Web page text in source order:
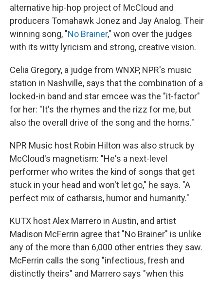
alternative hip-hop project of McCloud and
producers Tomahawk Jonez and Jay Analog. Their
winning song, "No Brainer," won over the judges
with its witty lyricism and strong, creative vision.
Celia Gregory, a judge from WNXP, NPR's music
station in Nashville, says that the combination of a
locked-in band and star emcee was the "it-factor"
for her: "It's the rhymes and the rizz for me, but
also the overall drive of the song and the horns."
NPR Music host Robin Hilton was also struck by
McCloud's magnetism: "He's a next-level
performer who writes the kind of songs that get
stuck in your head and won't let go," he says. "A
perfect mix of catharsis, humor and humanity."
KUTX host Alex Marrero in Austin, and artist
Madison McFerrin agree that "No Brainer" is unlike
any of the more than 6,000 other entries they saw.
McFerrin calls the song "infectious, fresh and
distinctly theirs" and Marrero says "when this